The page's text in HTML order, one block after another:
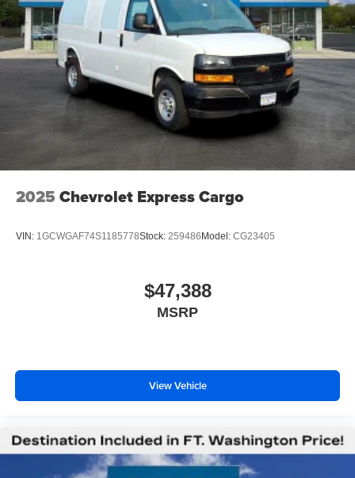
2025 Chevrolet Express Cargo
VIN: 1GCWGAF74S1185778Stock: 259486Model: CG23405
$47,388
MSRP
View Vehicle